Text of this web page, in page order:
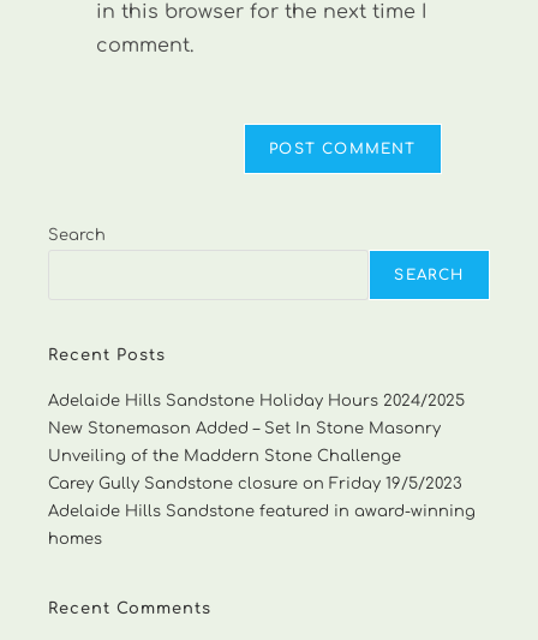
in this browser for the next time I
comment.
Search
SEARCH
Recent Posts
Adelaide Hills Sandstone Holiday Hours 2024/2025
New Stonemason Added – Set In Stone Masonry
Unveiling of the Maddern Stone Challenge
Carey Gully Sandstone closure on Friday 19/5/2023
Adelaide Hills Sandstone featured in award-winning
homes
Recent Comments